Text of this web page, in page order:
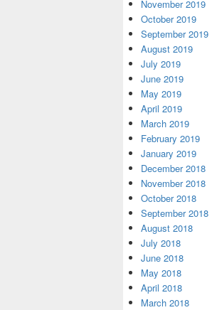
November 2019
October 2019
September 2019
August 2019
July 2019
June 2019
May 2019
April 2019
March 2019
February 2019
January 2019
December 2018
November 2018
October 2018
September 2018
August 2018
July 2018
June 2018
May 2018
April 2018
March 2018